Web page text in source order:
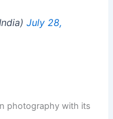
July 28,
photography with its